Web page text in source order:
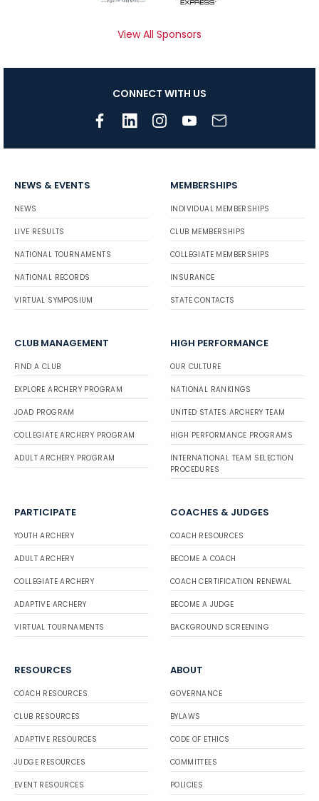
View All Sponsors
CONNECT WITH US
NEWS & EVENTS
NEWS
LIVE RESULTS
NATIONAL TOURNAMENTS
NATIONAL RECORDS
VIRTUAL SYMPOSIUM
MEMBERSHIPS
INDIVIDUAL MEMBERSHIPS
CLUB MEMBERSHIPS
COLLEGIATE MEMBERSHIPS
INSURANCE
STATE CONTACTS
CLUB MANAGEMENT
FIND A CLUB
EXPLORE ARCHERY PROGRAM
JOAD PROGRAM
COLLEGIATE ARCHERY PROGRAM
ADULT ARCHERY PROGRAM
HIGH PERFORMANCE
OUR CULTURE
NATIONAL RANKINGS
UNITED STATES ARCHERY TEAM
HIGH PERFORMANCE PROGRAMS
INTERNATIONAL TEAM SELECTION
PROCEDURES
PARTICIPATE
YOUTH ARCHERY
ADULT ARCHERY
COLLEGIATE ARCHERY
ADAPTIVE ARCHERY
VIRTUAL TOURNAMENTS
COACHES & JUDGES
COACH RESOURCES
BECOME A COACH
COACH CERTIFICATION RENEWAL
BECOME A JUDGE
BACKGROUND SCREENING
RESOURCES
COACH RESOURCES
CLUB RESOURCES
ADAPTIVE RESOURCES
JUDGE RESOURCES
EVENT RESOURCES
ABOUT
GOVERNANCE
BYLAWS
CODE OF ETHICS
COMMITTEES
POLICIES